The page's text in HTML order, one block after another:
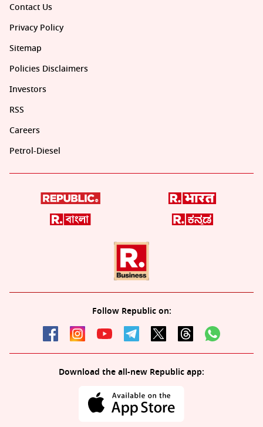
Contact Us
Privacy Policy
Sitemap
Policies Disclaimers
Investors
RSS
Careers
Petrol-Diesel
Follow Republic on:
Download the all-new Republic app: